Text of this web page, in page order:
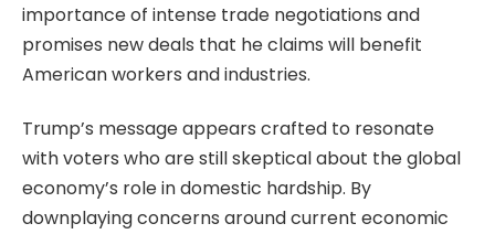
importance of intense trade negotiations and
promises new deals that he claims will benefit
American workers and industries.
Trump’s message appears crafted to resonate
with voters who are still skeptical about the global
economy’s role in domestic hardship. By
downplaying concerns around current economic